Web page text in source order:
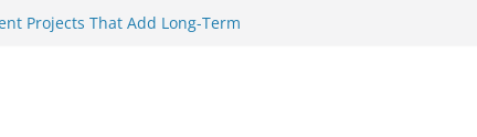
Projects That Add Long-Term